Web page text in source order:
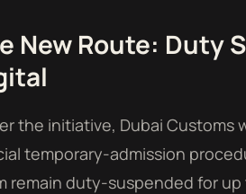
New Route: Duty
the initiative, Dubai Customs
temporary-admission
remain duty-suspended for